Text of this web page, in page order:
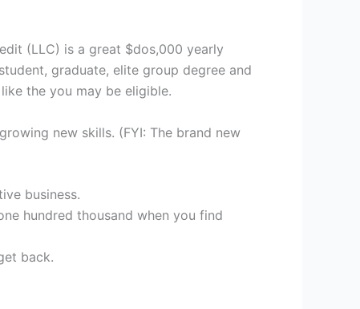
(LLC) is a great $dos,000 yearly
graduate, elite group degree and
the you may be eligible.
new skills. (FYI: The brand new
business.
hundred thousand when you find
back.